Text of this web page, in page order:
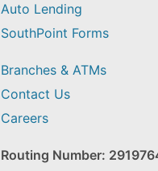
Auto Lending
SouthPoint Forms
Branches & ATMs
Contact Us
Careers
Routing Number: